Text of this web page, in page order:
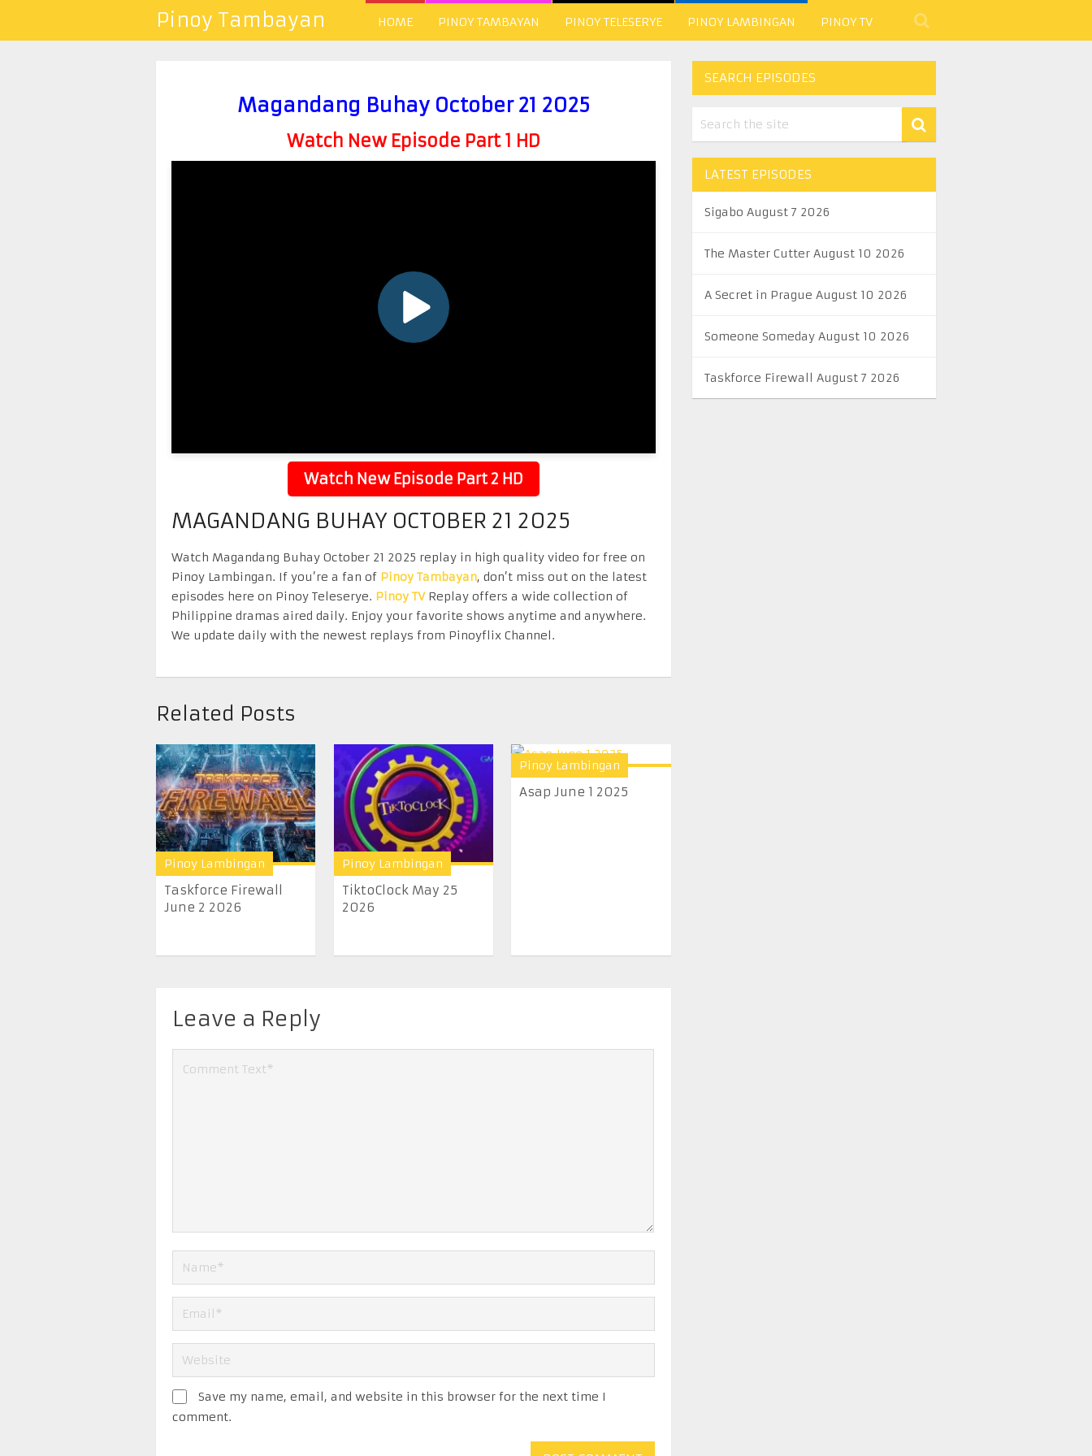
Pinoy Tambayan HOME PINOY TAMBAYAN PINOY TELESERYE PINOY LAMBINGAN PINOY TV
Magandang Buhay October 21 2025
Watch New Episode Part 1 HD
Watch New Episode Part 2 HD
MAGANDANG BUHAY OCTOBER 21 2025
Watch Magandang Buhay October 21 2025 replay in high quality video for free on
Pinoy Lambingan. If you’re a fan of Pinoy Tambayan, don’t miss out on the latest
episodes here on Pinoy Teleserye. Pinoy TVReplay offers a wide collection of
Philippine dramas aired daily. Enjoy your favorite shows anytime and anywhere.
We update daily with the newest replays from Pinoyflix Channel.
Related Posts
Pinoy Lambingan
Taskforce Firewall
June 2 2026
Pinoy Lambingan
TiktoClock May 25
2026
Pinoy Lambingan
Asap June 1 2025
Leave a Reply
Save my name, email, and website in this browser for the next time I
comment.
SEARCH EPISODES
LATEST EPISODES
Sigabo August 7 2026
The Master Cutter August 10 2026
A Secret in Prague August 10 2026
Someone Someday August 10 2026
Taskforce Firewall August 7 2026